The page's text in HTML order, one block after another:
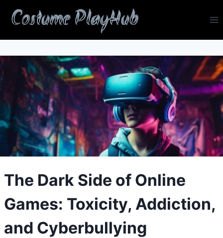
Costume PlayHub
The Dark Side of Online
Games: Toxicity, Addiction,
and Cyberbullying